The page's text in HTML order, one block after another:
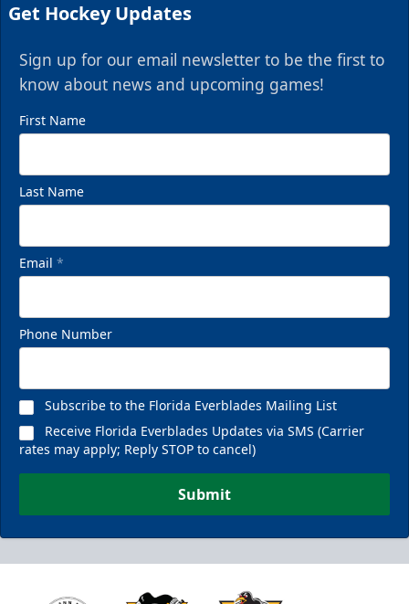
Get Hockey Updates
Sign up for our email newsletter to be the first to
know about news and upcoming games!
First Name
Last Name
Email *
Phone Number
Subscribe to the Florida Everblades Mailing List
Receive Florida Everblades Updates via SMS (Carrier
rates may apply; Reply STOP to cancel)
Submit